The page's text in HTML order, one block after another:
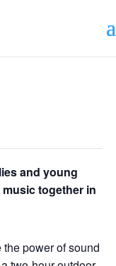
and young
together in
power of sound